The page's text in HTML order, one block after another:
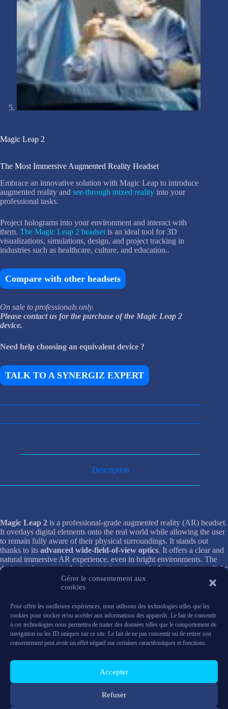
Gérer le consentement aux
cookies
Pour offrir les meilleures expériences, nous utilisons des technologies telles que les
cookies pour stocker et/ou accéder aux informations des appareils. Le fait de consentir
à ces technologies nous permettra de traiter des données telles que le comportement de
navigation ou les ID uniques sur ce site. Le fait de ne pas consentir ou de retirer son
consentement peut avoir un effet négatif sur certaines caractéristiques et fonctions.
Accepter
Refuser
Magic Leap 2
The Most Immersive Augmented Reality Headset
Embrace an innovative solution with Magic Leap to introduce
augmented reality and see-through mixed reality into your
professional tasks.
Project holograms into your environment and interact with
them. The Magic Leap 2 headset is an ideal tool for 3D
visualizations, simulations, design, and project tracking in
industries such as healthcare, culture, and education..
Compare with other headsets
On sale to professionals only.
Please contact us for the purchase of the Magic Leap 2
device.
Need help choosing an equivalent device ?
TALK TO A SYNERGIZ EXPERT
Description
Magic Leap 2 is a professional-grade augmented reality (AR) headset.
It overlays digital elements onto the real world while allowing the user
to remain fully aware of their physical surroundings. It stands out
thanks to its advanced wide-field-of-view optics. It offers a clear and
natural immersive AR experience, even in bright environments. The
designers have created a lightweight, ergonomic design, almost as light
as a pair of headphones, to provide extended comfort during intensive
The system is based on a separate architecture with anexternal
Compute Pack.It handles complex tasks to provide smooth
responsiveness without compromising wearer comfort. With powerful
hardware, including ahigh-performance processor, large RAM,
and fast storage,it is capable of running demanding AR applications.
tracking and voice control,making it a suitable tool for industry,
training, data visualization, and immersive collaboration.
Contact us